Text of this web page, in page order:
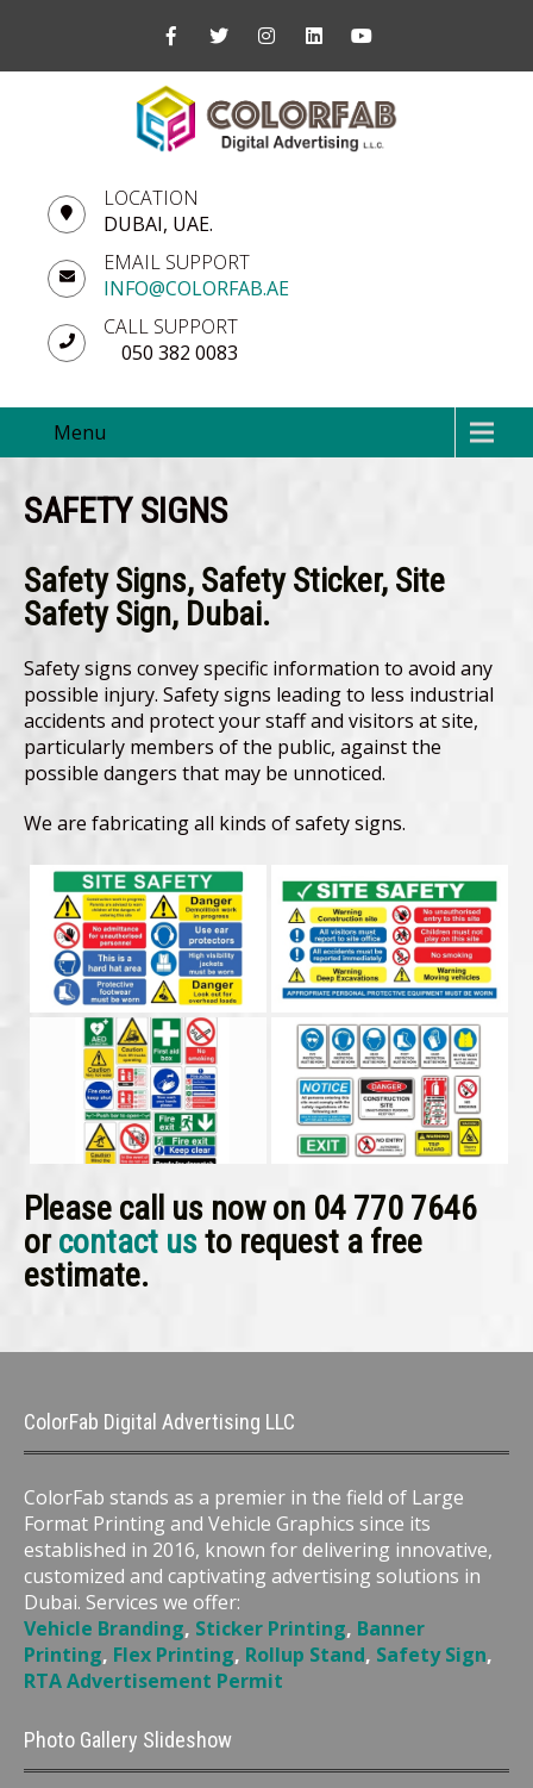
LOCATION
DUBAI, UAE.
EMAIL SUPPORT
INFO@COLORFAB.AE
CALL SUPPORT
050 382 0083
Menu
SAFETY SIGNS
Safety Signs, Safety Sticker, Site
Safety Sign, Dubai.
Safety signs convey specific information to avoid any
possible injury. Safety signs leading to less industrial
accidents and protect your staff and visitors at site,
particularly members of the public, against the
possible dangers that may be unnoticed.
We are fabricating all kinds of safety signs.
Please call us now on 04 770 7646
orcontact usto request a free
estimate.
ColorFab Digital Advertising LLC
ColorFab stands as a premier in the field of Large
Format Printing and Vehicle Graphics since its
established in 2016, known for delivering innovative,
customized and captivating advertising solutions in
Dubai. Services we offer:
Vehicle Branding, Sticker Printing, Banner
Printing, Flex Printing, Rollup Stand, Safety Sign,
RTA Advertisement Permit
Photo Gallery Slideshow